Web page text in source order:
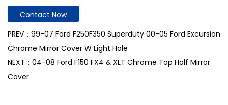
Contact Now
PREV：99-07 Ford F250F350 Superduty 00-05 Ford Excursion
Chrome Mirror Cover W Light Hole
NEXT：04-08 Ford F150 FX4 & XLT Chrome Top Half Mirror
Cover